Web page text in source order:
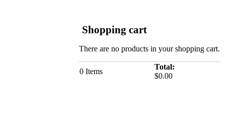
Shopping cart
There are no products in your shopping cart.
0 Items
Total:
$0.00